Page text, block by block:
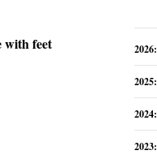
with feet
2026:
2025:
2024:
2023: